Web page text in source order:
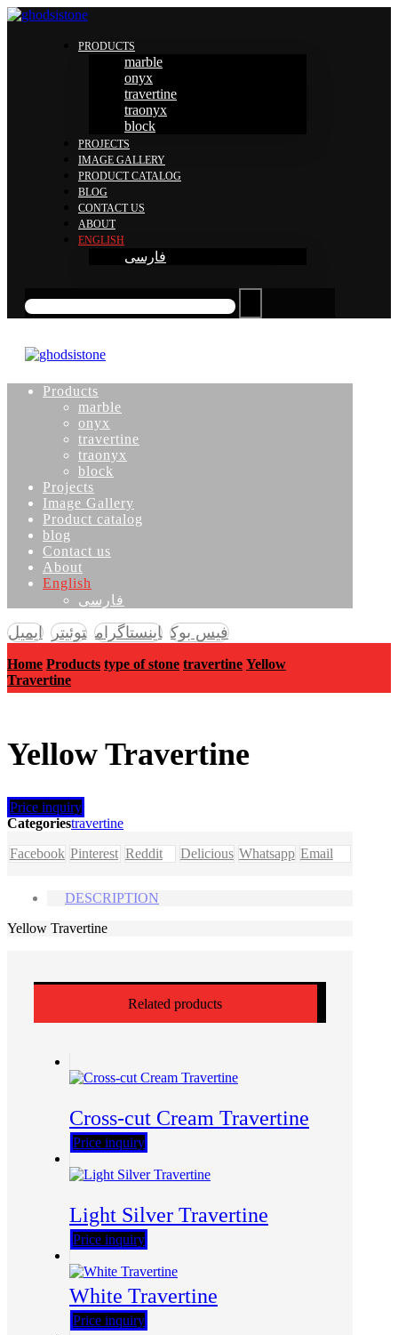
PRODUCTS
marble
onyx
travertine
traonyx
block
PROJECTS
IMAGE GALLERY
PRODUCT CATALOG
BLOG
CONTACT US
ABOUT
ENGLISH
فارسی
Products
marble
onyx
travertine
traonyx
block
Projects
Image Gallery
Product catalog
blog
Contact us
About
English
فارسی
فیس بوک اینستاگرام توئیتر ایمیل
Home Products type of stone travertine Yellow
Travertine
Yellow Travertine
Price inquiry
Categoriestravertine
Facebook Pinterest Reddit Delicious Whatsapp Email
DESCRIPTION
Yellow Travertine
Related products
Cross-cut Cream Travertine
Price inquiry
Light Silver Travertine
Price inquiry
White Travertine
Price inquiry